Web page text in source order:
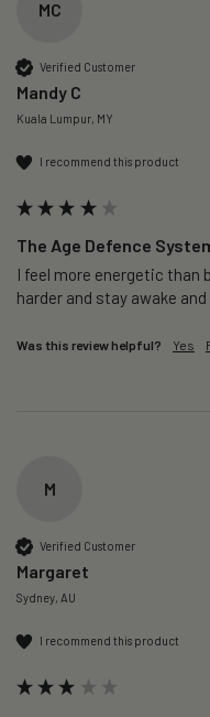
MC
Verified Customer
Mandy C
Kuala Lumpur, MY
I recommend this product
The Age Defence
I feel more energetic than
harder and stay awake
Was this review helpful? Yes
M
Verified Customer
Margaret
Sydney, AU
I recommend this product